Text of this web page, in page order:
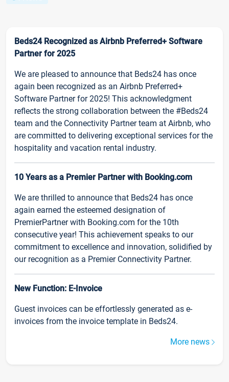
Beds24 Recognized as Airbnb Preferred+ Software
Partner for 2025
We are pleased to announce that Beds24 has once
again been recognized as an Airbnb Preferred+
Software Partner for 2025! This acknowledgment
reflects the strong collaboration between the #Beds24
team and the Connectivity Partner team at Airbnb, who
are committed to delivering exceptional services for the
hospitality and vacation rental industry.
10 Years as a Premier Partner with Booking.com
We are thrilled to announce that Beds24 has once
again earned the esteemed designation of
PremierPartner with Booking.com for the 10th
consecutive year! This achievement speaks to our
commitment to excellence and innovation, solidified by
our recognition as a Premier Connectivity Partner.
New Function: E-Invoice
Guest invoices can be effortlessly generated as e-
invoices from the invoice template in Beds24.
More news